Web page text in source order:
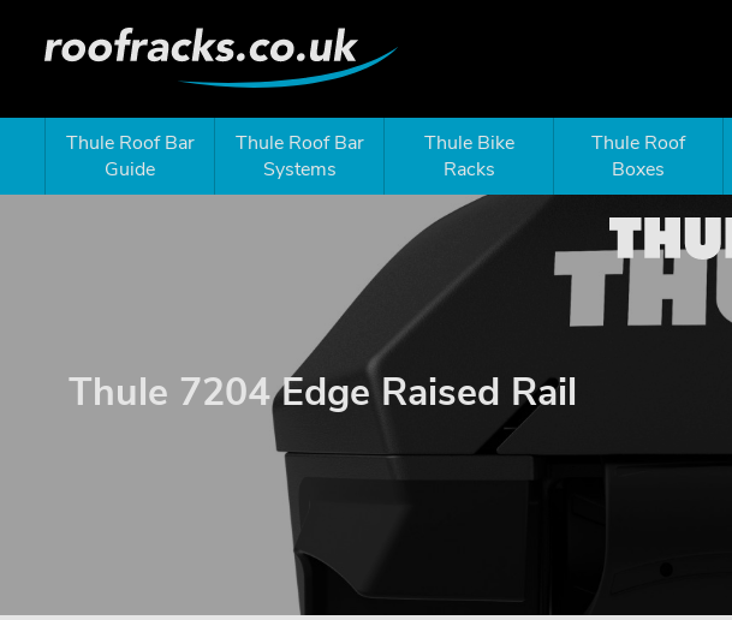
Thule Roof Bar
Guide
Thule Roof Bar
Systems
Thule Bike
Racks
Thule Roof
Boxes
Thule 7204 Edge Raised Rail